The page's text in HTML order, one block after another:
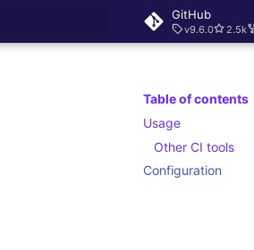
GitHub
v9.6.0 2.5k
Table of contents
Usage
Other CI tools
Configuration